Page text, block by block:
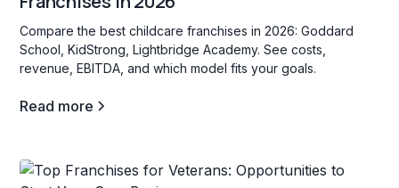
Compare the best childcare franchises in 2026: Goddard
School, KidStrong, Lightbridge Academy. See costs,
revenue, EBITDA, and which model fits your goals.
Read more